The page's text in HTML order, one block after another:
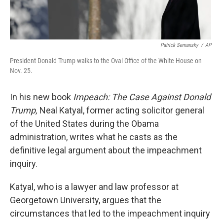
Patrick Semansky / AP
President Donald Trump walks to the Oval Office of the White House on
Nov. 25.
In his new book Impeach: The Case Against Donald
Trump, Neal Katyal, former acting solicitor general
of the United States during the Obama
administration, writes what he casts as the
definitive legal argument about the impeachment
inquiry.
Katyal, who is a lawyer and law professor at
Georgetown University, argues that the
circumstances that led to the impeachment inquiry